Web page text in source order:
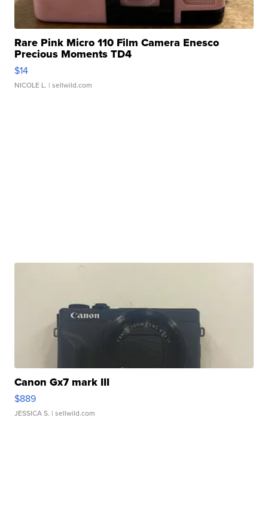
Rare Pink Micro 110 Film Camera Enesco
Precious Moments TD4
$14
NICOLE L. | sellwild.com
Canon Gx7 mark III
$889
JESSICA S. | sellwild.com